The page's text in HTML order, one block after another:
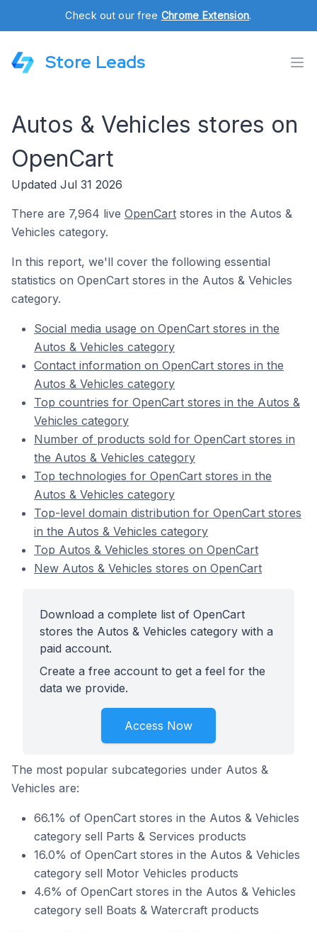
Check out our free Chrome Extension.
Store Leads
Autos & Vehicles stores on
OpenCart
Updated Jul 31 2026
There are 7,964 live OpenCart stores in the Autos &
Vehicles category.
In this report, we'll cover the following essential
statistics on OpenCart stores in the Autos & Vehicles
category.
Social media usage on OpenCart stores in the
Autos & Vehicles category
Contact information on OpenCart stores in the
Autos & Vehicles category
Top countries for OpenCart stores in the Autos &
Vehicles category
Number of products sold for OpenCart stores in
the Autos & Vehicles category
Top technologies for OpenCart stores in the
Autos & Vehicles category
Top-level domain distribution for OpenCart stores
in the Autos & Vehicles category
Top Autos & Vehicles stores on OpenCart
New Autos & Vehicles stores on OpenCart
Download a complete list of OpenCart
stores the Autos & Vehicles category with a
paid account.
Create a free account to get a feel for the
data we provide.
Access Now
The most popular subcategories under Autos &
Vehicles are:
66.1% of OpenCart stores in the Autos & Vehicles
category sell Parts & Services products
16.0% of OpenCart stores in the Autos & Vehicles
category sell Motor Vehicles products
4.6% of OpenCart stores in the Autos & Vehicles
category sell Boats & Watercraft products